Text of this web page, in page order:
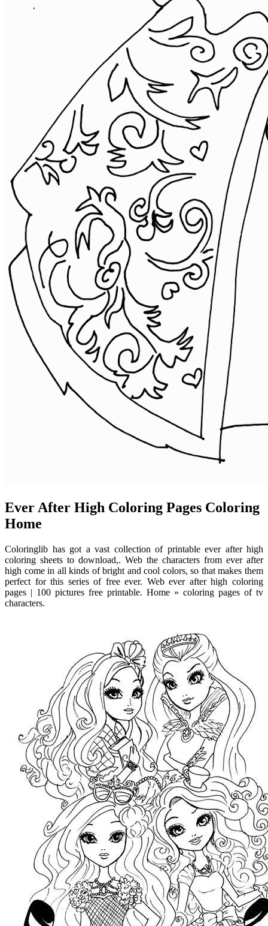
Ever After High Coloring Pages Coloring
Home
Coloringlib has got a vast collection of printable ever after high
coloring sheets to download,. Web the characters from ever after
high come in all kinds of bright and cool colors, so that makes them
perfect for this series of free ever. Web ever after high coloring
pages | 100 pictures free printable. Home » coloring pages of tv
characters.